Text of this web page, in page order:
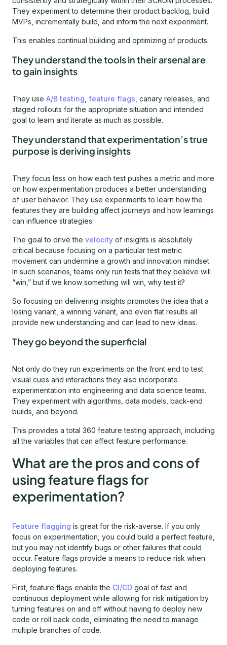
They experiment to determine their product backlog, build
MVPs, incrementally build, and inform the next experiment.
This enables continual building and optimizing of products.
They understand the tools in their arsenal are
to gain insights
They use A/B testing feature flags , canary releases, and
staged rollouts for the appropriate situation and intended
goal to learn and iterate as much as possible.
They understand that experimentation’s true
purpose is deriving insights
They focus less on how each test pushes a metric and more
on how experimentation produces a better understanding
of user behavior. They use experiments to learn how the
features they are building affect journeys and how learnings
can influence strategies.
The goal to drive the velocity of insights is absolutely
critical because focusing on a particular test metric
movement can undermine a growth and innovation mindset.
In such scenarios, teams only run tests that they believe will
“win,” but if we know something will win, why test it?
So focusing on delivering insights promotes the idea that a
losing variant, a winning variant, and even flat results all
provide new understanding and can lead to new ideas.
They go beyond the superficial
Not only do they run experiments on the front end to test
visual cues and interactions they also incorporate
experimentation into engineering and data science teams.
They experiment with algorithms, data models, back-end
builds, and beyond.
This provides a total 360 feature testing approach, including
all the variables that can affect feature performance.
What are the pros and cons of
using feature flags for
experimentation?
Feature flagging is great for the risk-averse. If you only
focus on experimentation, you could build a perfect feature,
but you may not identify bugs or other failures that could
occur. Feature flags provide a means to reduce risk when
deploying features.
First, feature flags enable the CI/CD goal of fast and
continuous deployment while allowing for risk mitigation by
turning features on and off without having to deploy new
code or roll back code, eliminating the need to manage
multiple branches of code.